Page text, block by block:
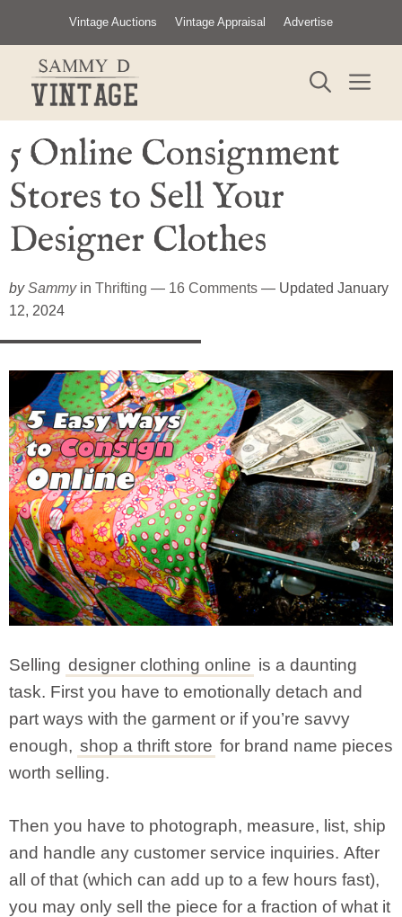
content
Vintage Auctions Vintage Appraisal Advertise
5 Online Consignment
Stores to Sell Your
Designer Clothes
bySammyin Thrifting — 16 Comments — Updated January
12, 2024
Selling designer clothing online is a daunting
task. First you have to emotionally detach and
part ways with the garment or if you’re savvy
enough, shop a thrift store for brand name pieces
worth selling.
Then you have to photograph, measure, list, ship
and handle any customer service inquiries. After
all of that (which can add up to a few hours fast),
you may only sell the piece for a fraction of what it